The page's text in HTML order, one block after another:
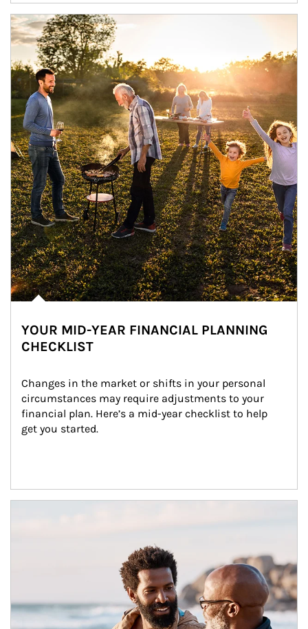
Article Image
YOUR MID-YEAR FINANCIAL PLANNING
CHECKLIST
Changes in the market or shifts in your personal
circumstances may require adjustments to your
financial plan. Here’s a mid-year checklist to help
get you started.